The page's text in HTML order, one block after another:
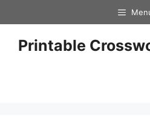
to
contentPrintable